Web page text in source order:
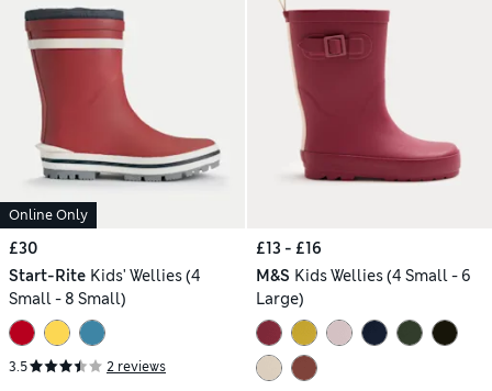
Online Only
£30
Start-Rite Kids' Wellies (4
Small - 8 Small)
3.5 2 reviews
£13 - £16
M&S Kids Wellies (4 Small - 6
Large)